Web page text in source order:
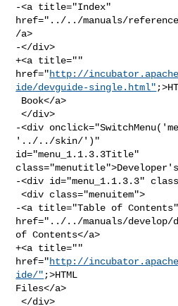
-<a title="Index"
href="../../manuals/
/a>
-</div>
+<a title=""
href="http://
ide/devguide-single.html"
</div>
-<div
'../../skin/')"
id="menu_1.1.3.3Title"
-<div id="menu_1.1.3.3"
<div class="menuitem">
-<a title="Table of Contents"
href="../../manuals/develop/
of Contents</a>
+<a title=""
href="http://
ide/" ;>HTML
Files</a>
</div>